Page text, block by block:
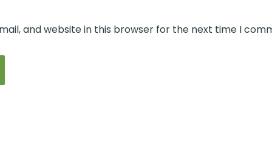
and website in this browser for the next time I